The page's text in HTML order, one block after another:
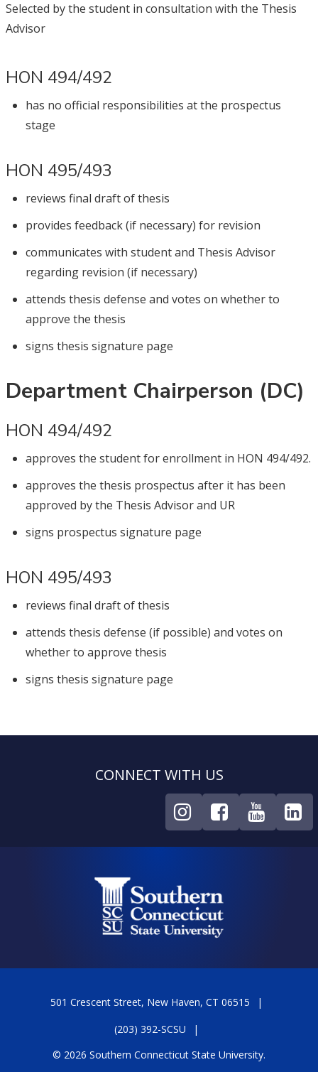
Selected by the student in consultation with the Thesis
Advisor
HON 494/492
has no official responsibilities at the prospectus
stage
HON 495/493
reviews final draft of thesis
provides feedback (if necessary) for revision
communicates with student and Thesis Advisor
regarding revision (if necessary)
attends thesis defense and votes on whether to
approve the thesis
signs thesis signature page
Department Chairperson (DC)
HON 494/492
approves the student for enrollment in HON 494/492.
approves the thesis prospectus after it has been
approved by the Thesis Advisor and UR
signs prospectus signature page
HON 495/493
reviews final draft of thesis
attends thesis defense (if possible) and votes on
whether to approve thesis
signs thesis signature page
CONNECT WITH US
501 Crescent Street, New Haven, CT 06515
(203) 392-SCSU
© 2026 Southern Connecticut State University.